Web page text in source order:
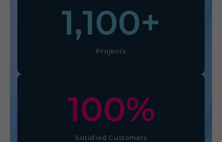
Projects
1,100+
Satisfied Customers
100%